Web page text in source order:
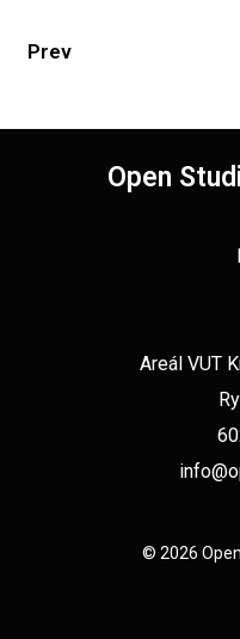
Prev
Open
Areál VUT
© 2026